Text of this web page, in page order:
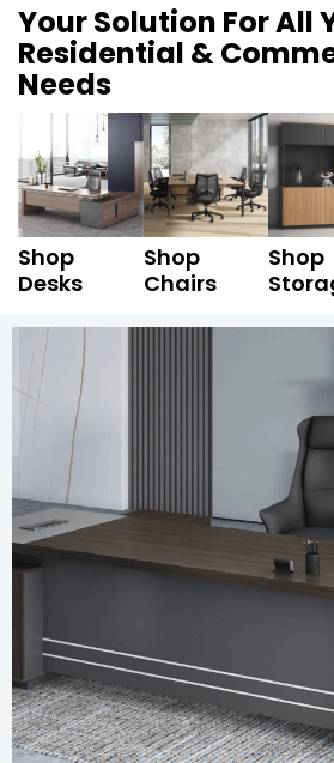
Your Solution For All
Residential &
Needs
Shop
Desks
Shop
Chairs
Shop